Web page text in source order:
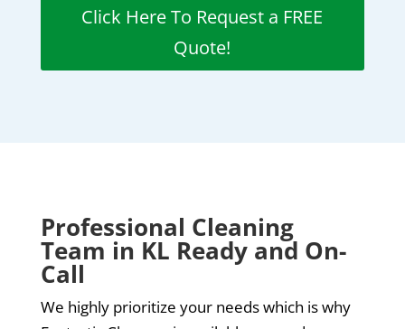
Click Here To Request a FREE
Quote!
Professional Cleaning
Team in KL Ready and On-
Call
We highly prioritize your needs which is why